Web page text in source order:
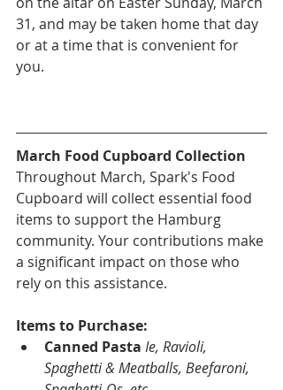
31, and may be taken home that day
or at a time that is convenient for
you.
March Food Cupboard Collection
Throughout March, Spark's Food
Cupboard will collect essential food
items to support the Hamburg
community. Your contributions make
a significant impact on those who
rely on this assistance.
Items to Purchase:
Canned Pasta Ie, Ravioli,
Spaghetti & Meatballs, Beefaroni,